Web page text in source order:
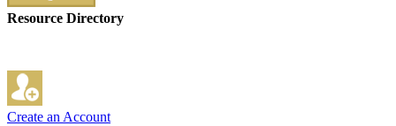
Resource Directory
Create an Account